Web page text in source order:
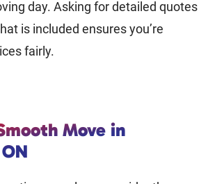
day. Asking for detailed quotes
is included ensures you’re
fairly.
Move in